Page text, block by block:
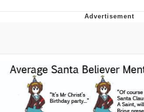
Untitled Goose Game
Evelyn Smith Smiling /
Evelynsmithhhhh Stare